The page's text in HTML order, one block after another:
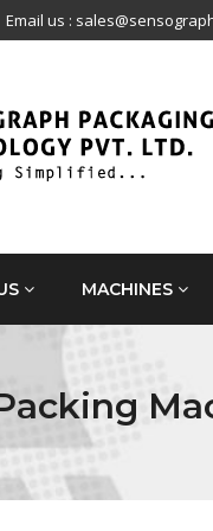
Email us :
MACHINES